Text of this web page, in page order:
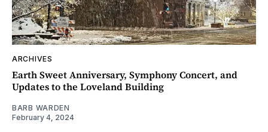
ARCHIVES
Earth Sweet Anniversary, Symphony Concert, and
Updates to the Loveland Building
BARB WARDEN
February 4, 2024